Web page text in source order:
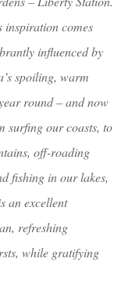
inspiration comes
influenced by
spoiling, warm
round – and now
surfing our coasts, to
off-roading
fishing in our lakes,
an excellent
refreshing
while gratifying